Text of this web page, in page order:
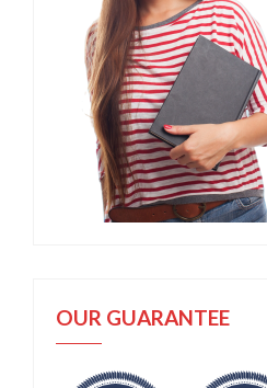
OUR GUARANTEE